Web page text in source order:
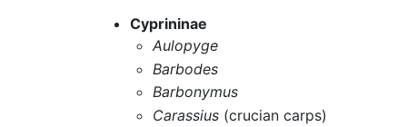
Cyprininae
Aulopyge
Barbodes
Barbonymus
Carassius (crucian carps)